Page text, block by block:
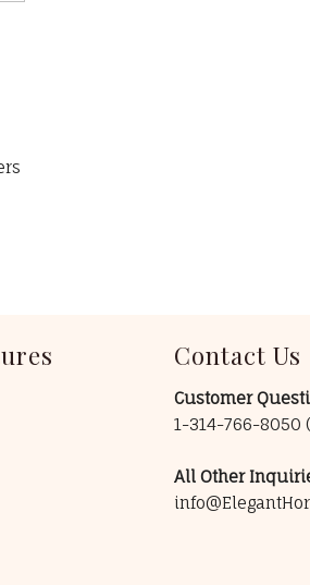
Contact Us
Customer
1-314-766-8050
All Other